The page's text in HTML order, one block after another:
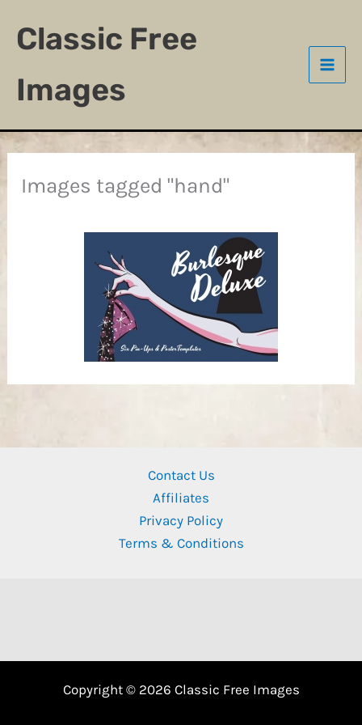
Classic Free
Images
Images tagged "hand"
Contact Us
Affiliates
Privacy Policy
Terms & Conditions
Copyright © 2026 Classic Free Images